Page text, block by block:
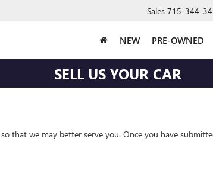
Sales 715-344-
NEW PRE-OWNED
SELL US YOUR CAR
that we may better serve you. Once you have